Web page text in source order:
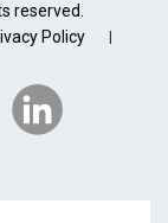
reserved.
Policy |